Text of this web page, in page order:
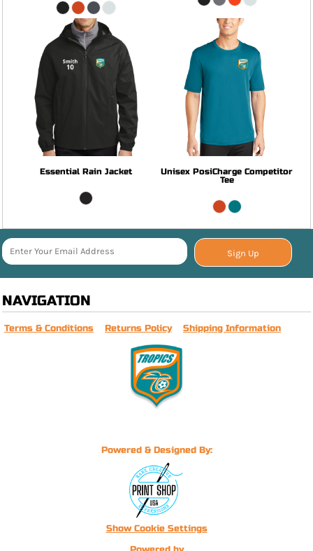
Essential Rain Jacket
Unisex PosiCharge Competitor
Tee
Sign Up
NAVIGATION
Terms & Conditions Returns Policy Shipping Information
Powered & Designed By:
Show Cookie Settings